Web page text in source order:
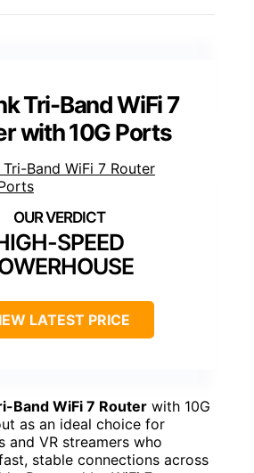
Tri-Band WiFi 7
with 10G Ports
SPEED
LATEST PRICE
Band WiFi 7 Router with 10G
as an ideal choice for
and VR streamers who
stable connections across